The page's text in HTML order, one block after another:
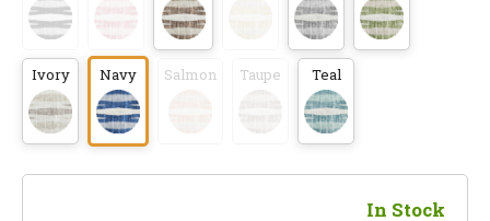
Ivory Navy Salmon Taupe Teal
In Stock